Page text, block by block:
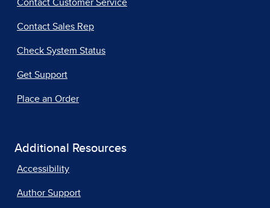
Contact Customer Service
Contact Sales Rep
Check System Status
Get Support
Place an Order
Additional Resources
Accessibility
Author Support